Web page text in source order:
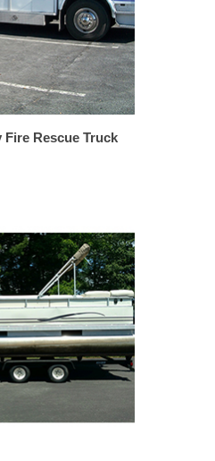
Fire Rescue Truck